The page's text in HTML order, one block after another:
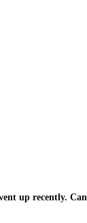
up recently. Can